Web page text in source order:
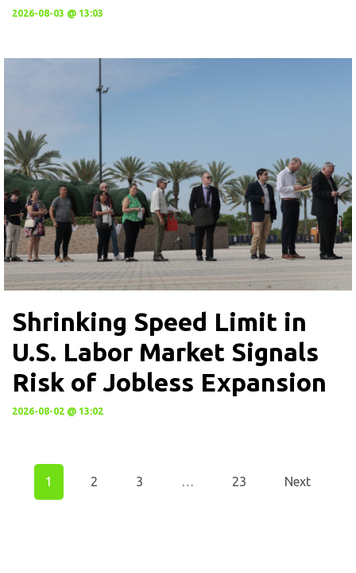
2026-08-03 @ 13:03
Shrinking Speed Limit in
U.S. Labor Market Signals
Risk of Jobless Expansion
2026-08-02 @ 13:02
1 2 3 … 23 Next